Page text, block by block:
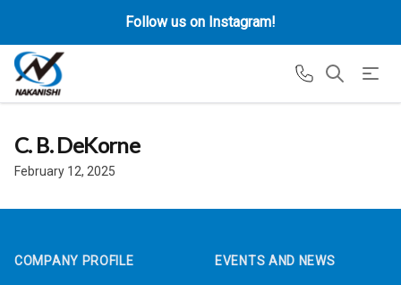
Follow us on Instagram!
C. B. DeKorne
February 12, 2025
COMPANY PROFILE EVENTS AND NEWS